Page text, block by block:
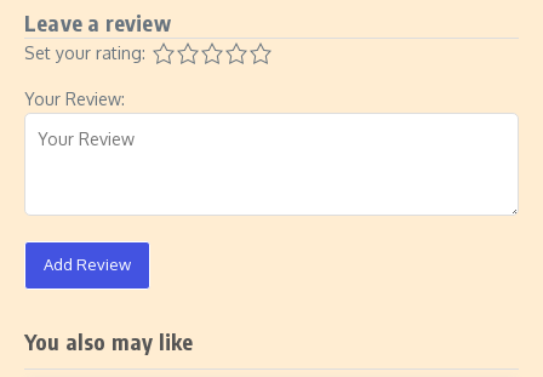
Leave a review
Set your rating:
Your Review:
Add Review
You also may like